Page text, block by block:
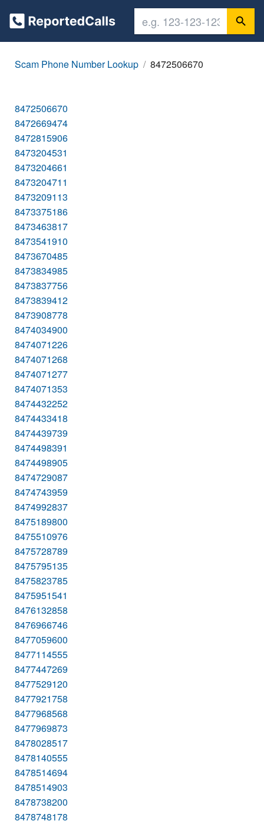
Scam Phone Number Lookup 8472506670
8472506670
8472669474
8472815906
8473204531
8473204661
8473204711
8473209113
8473375186
8473463817
8473541910
8473670485
8473834985
8473837756
8473839412
8473908778
8474034900
8474071226
8474071268
8474071277
8474071353
8474432252
8474433418
8474439739
8474498391
8474498905
8474729087
8474743959
8474992837
8475189800
8475510976
8475728789
8475795135
8475823785
8475951541
8476132858
8476966746
8477059600
8477114555
8477447269
8477529120
8477921758
8477968568
8477969873
8478028517
8478140555
8478514694
8478514903
8478738200
8478748178